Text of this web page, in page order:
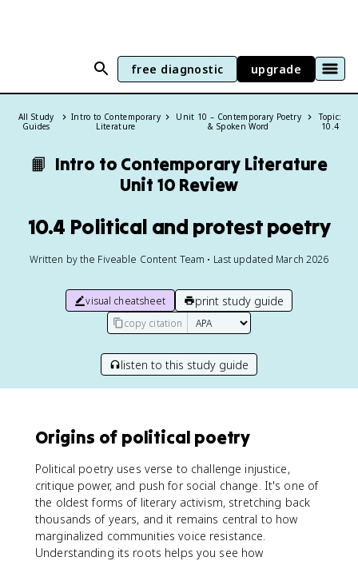
free diagnostic upgrade
All Study
Guides
Intro to Contemporary
Literature
Unit 10 – Contemporary Poetry
& Spoken Word
Topic:
10.4
📙 Intro to Contemporary Literature
Unit 10 Review
10.4 Political and protest poetry
Written by the Fiveable Content Team • Last updated March 2026
visual cheatsheet print study guide
copy citation
listen to this study guide
Origins of political poetry
Political poetry uses verse to challenge injustice,
critique power, and push for social change. It's one of
the oldest forms of literary activism, stretching back
thousands of years, and it remains central to how
marginalized communities voice resistance.
Understanding its roots helps you see how